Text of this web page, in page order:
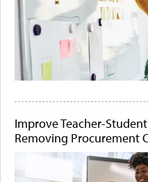
Improve Teacher-
Removing Procurement